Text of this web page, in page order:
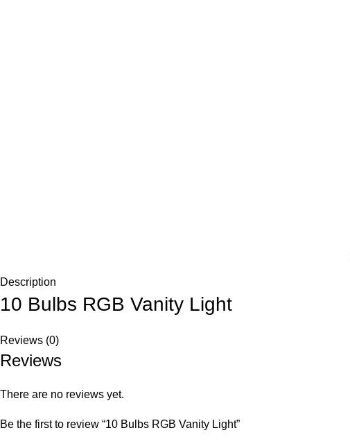
Description
10 Bulbs RGB Vanity Light
Reviews (0)
Reviews
There are no reviews yet.
Be the first to review “10 Bulbs RGB Vanity Light”